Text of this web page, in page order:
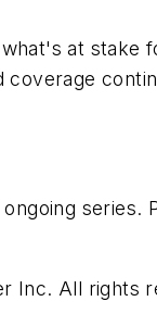
at
Inc. All rights